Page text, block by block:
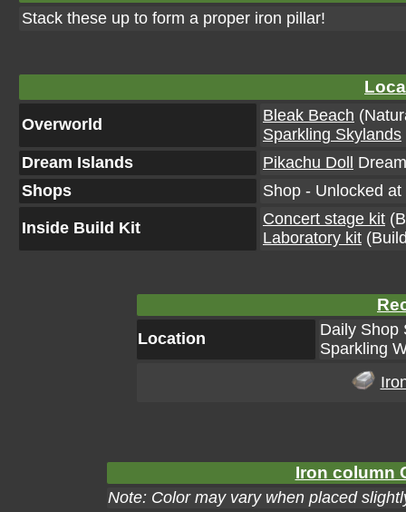
Stack these up to form a proper iron pillar!
Overworld Bleak Beach
Sparkling Skylands
Dream Islands
Pikachu Doll
Shops
Shop - Unlocked
Inside Build Kit Concert stage kit
Laboratory kit
Location
Daily Shop
Sparkling
Iron column
Note: Color may vary when placed